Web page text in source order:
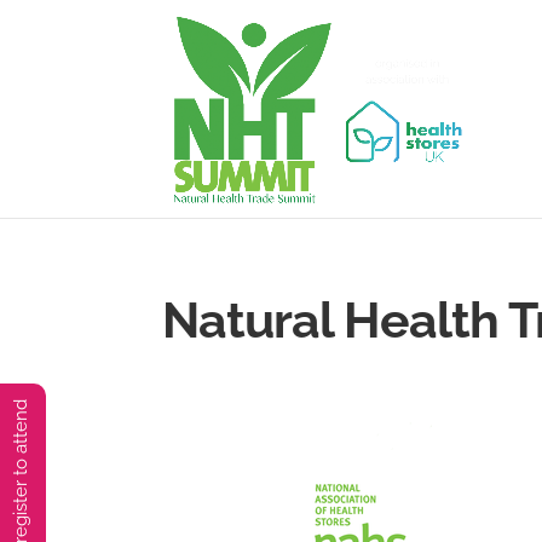
Natural Health